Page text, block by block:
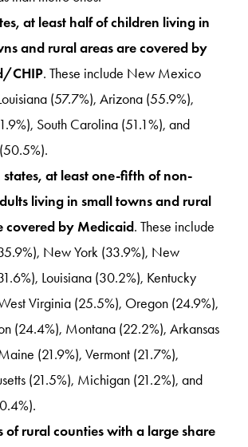
at least half of children living in
and rural areas are covered by
CHIP. These include New Mexico
(57.7%), Arizona (55.9%),
South Carolina (51.1%), and
at least one-fifth of non-
living in small towns and rural
covered by Medicaid. These include
New York (33.9%), New
Louisiana (30.2%), Kentucky
Virginia (25.5%), Oregon (24.9%),
(24.4%), Montana (22.2%), Arkansas
(21.9%), Vermont (21.7%),
(21.5%), Michigan (21.2%), and
of rural counties with a large share